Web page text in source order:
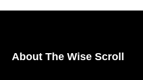
About The Wise Scroll